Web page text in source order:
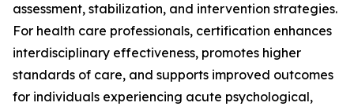
assessment, stabilization, and intervention strategies.
For health care professionals, certification enhances
interdisciplinary effectiveness, promotes higher
standards of care, and supports improved outcomes
for individuals experiencing acute psychological,